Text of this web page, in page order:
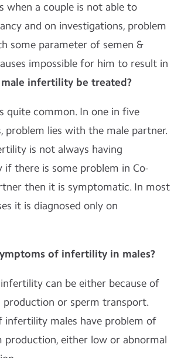
when a couple is not able to
and on investigations, problem
some parameter of semen &
impossible for him to result in
male infertility be treated?
quite common. In one in five
problem lies with the male partner.
is not always having
if there is some problem in Co-
then it is symptomatic. In most
it is diagnosed only on
of infertility in males?
can be either because of
production or sperm transport.
infertility males have problem of
production, either low or abnormal